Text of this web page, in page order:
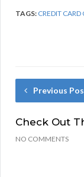
TAGS: CREDIT
Previous
Check Out
NO COMMENTS